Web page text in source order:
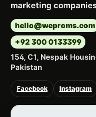
marketing
hello@weproms.com
+92 300 0133399
154, C1, Nespak
Pakistan
Facebook Instagram